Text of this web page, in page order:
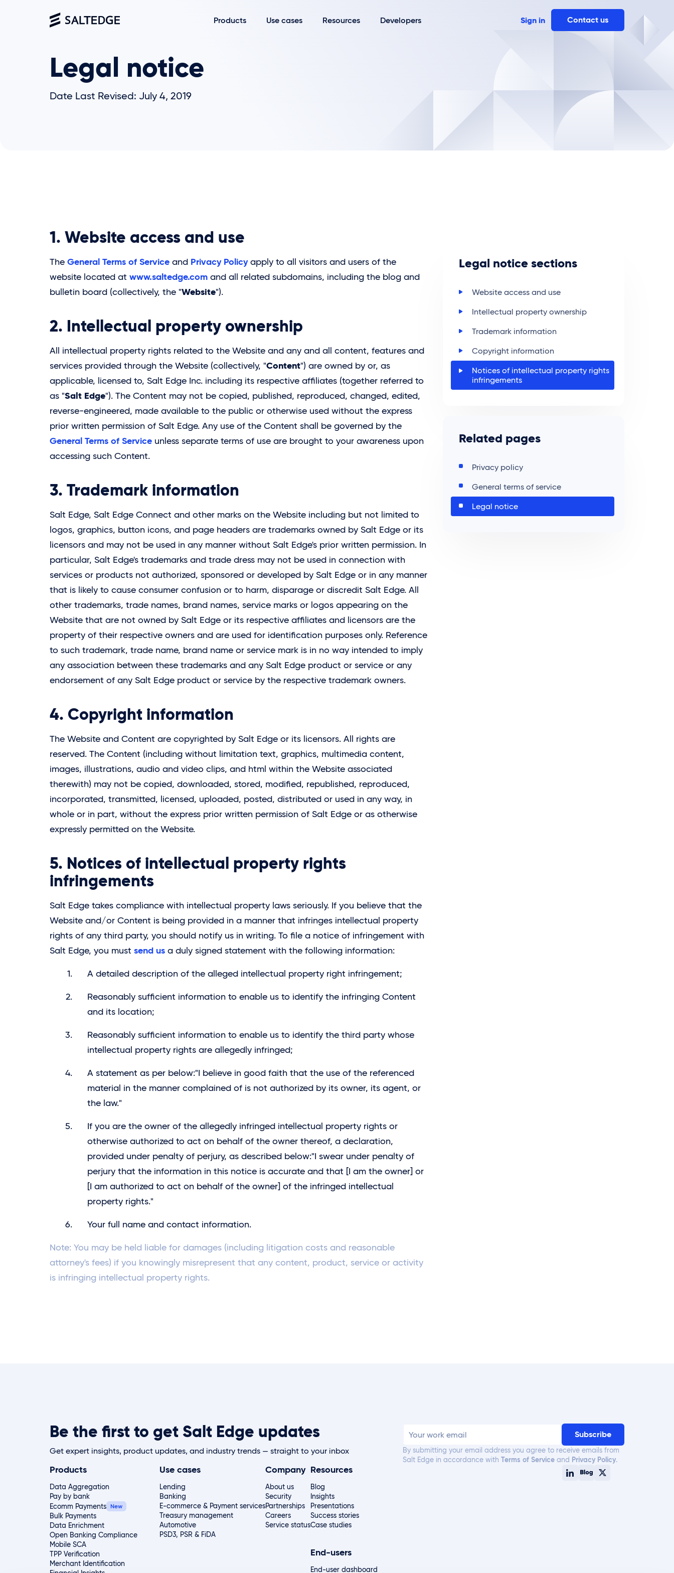
Products Use cases Resources Developers Sign in Contact us
Legal notice
Date Last Revised: July 4, 2019
1. Website access and use
The General Terms of Service and Privacy Policyapply to all visitors and users of the
website located at www.saltedge.com and all related subdomains, including the blog and
bulletin board (collectively, the "Website").
2. Intellectual property ownership
All intellectual property rights related to the Website and any and all content, features and
services provided through the Website (collectively, "Content") are owned by or, as
applicable, licensed to, Salt Edge Inc. including its respective affiliates (together referred to
as "Salt Edge"). The Content may not be copied, published, reproduced, changed, edited,
reverse-engineered, made available to the public or otherwise used without the express
prior written permission of Salt Edge. Any use of the Content shall be governed by the
General Terms of Service unless separate terms of use are brought to your awareness upon
accessing such Content.
3. Trademark information
Salt Edge, Salt Edge Connect and other marks on the Website including but not limited to
logos, graphics, button icons, and page headers are trademarks owned by Salt Edge or its
licensors and may not be used in any manner without Salt Edge's prior written permission. In
particular, Salt Edge's trademarks and trade dress may not be used in connection with
services or products not authorized, sponsored or developed by Salt Edge or in any manner
that is likely to cause consumer confusion or to harm, disparage or discredit Salt Edge. All
other trademarks, trade names, brand names, service marks or logos appearing on the
Website that are not owned by Salt Edge or its respective affiliates and licensors are the
property of their respective owners and are used for identification purposes only. Reference
to such trademark, trade name, brand name or service mark is in no way intended to imply
any association between these trademarks and any Salt Edge product or service or any
endorsement of any Salt Edge product or service by the respective trademark owners.
4. Copyright information
The Website and Content are copyrighted by Salt Edge or its licensors. All rights are
reserved. The Content (including without limitation text, graphics, multimedia content,
images, illustrations, audio and video clips, and html within the Website associated
therewith) may not be copied, downloaded, stored, modified, republished, reproduced,
incorporated, transmitted, licensed, uploaded, posted, distributed or used in any way, in
whole or in part, without the express prior written permission of Salt Edge or as otherwise
expressly permitted on the Website.
5. Notices of intellectual property rights
infringements
Salt Edge takes compliance with intellectual property laws seriously. If you believe that the
Website and/or Content is being provided in a manner that infringes intellectual property
rights of any third party, you should notify us in writing. To file a notice of infringement with
Salt Edge, you must send us a duly signed statement with the following information:
A detailed description of the alleged intellectual property right infringement;
Reasonably sufficient information to enable us to identify the infringing Content
and its location;
Reasonably sufficient information to enable us to identify the third party whose
intellectual property rights are allegedly infringed;
A statement as per below:"I believe in good faith that the use of the referenced
material in the manner complained of is not authorized by its owner, its agent, or
the law."
If you are the owner of the allegedly infringed intellectual property rights or
otherwise authorized to act on behalf of the owner thereof, a declaration,
provided under penalty of perjury, as described below:"I swear under penalty of
perjury that the information in this notice is accurate and that [I am the owner] or
[I am authorized to act on behalf of the owner] of the infringed intellectual
property rights."
Your full name and contact information.
Note: You may be held liable for damages (including litigation costs and reasonable
attorney's fees) if you knowingly misrepresent that any content, product, service or activity
is infringing intellectual property rights.
Legal notice sections
Website access and use
Intellectual property ownership
Trademark information
Copyright information
Notices of intellectual property rights
infringements
Related pages
Privacy policy
General terms of service
Legal notice
Be the first to get Salt Edge updates
Get expert insights, product updates, and industry trends — straight to your inbox
By submitting your email address you agree to receive emails from
Salt Edge in accordance with Terms of Service and Privacy Policy.
Products
Data Aggregation
Pay by bank
Ecomm Payments
Bulk Payments
Data Enrichment
Open Banking Compliance
Mobile SCA
TPP Verification
Merchant Identification
Use cases
Lending
Banking
E-commerce & Payment services
Treasury management
Automotive
PSD3, PSR & FiDA
Company
About us
Security
Partnerships
Careers
Service status
Resources
Blog
Insights
Presentations
Success stories
Case studies
End-users
End-user dashboard